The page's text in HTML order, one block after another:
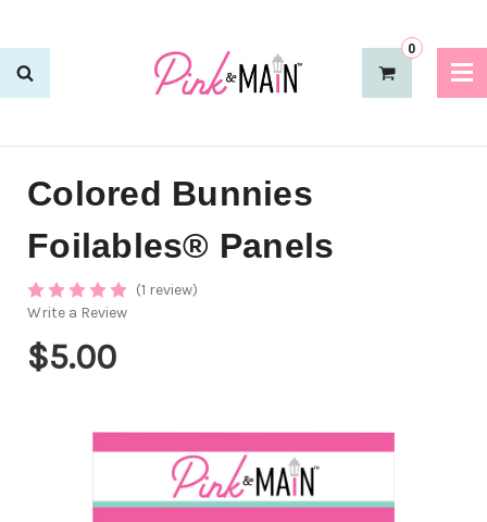
0
Colored Bunnies
Foilables® Panels
(1 review)
Write a Review
$5.00